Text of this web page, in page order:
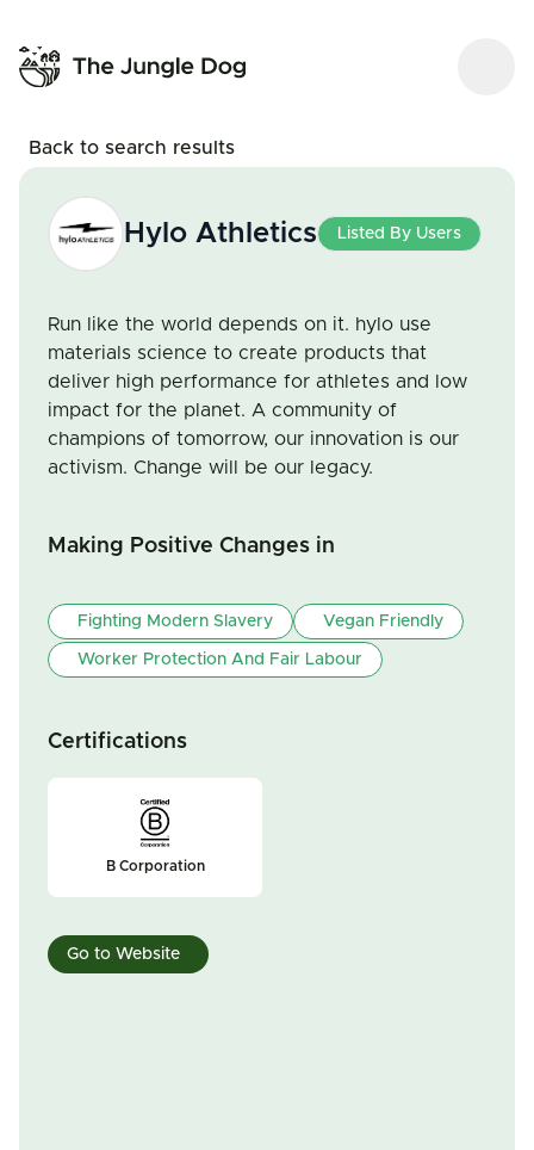
Back to search results
Hylo Athletics Listed By Users
Run like the world depends on it. hylo use
materials science to create products that
deliver high performance for athletes and low
impact for the planet. A community of
champions of tomorrow, our innovation is our
activism. Change will be our legacy.
Making Positive Changes in
Fighting Modern Slavery Vegan Friendly
Worker Protection And Fair Labour
Certifications
B Corporation
Go to Website